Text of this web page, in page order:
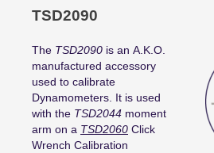
TSD2090
The TSD2090 is an A.K.O.
manufactured accessory
used to calibrate
Dynamometers. It is used
with the TSD2044 moment
arm on a TSD2060 Click
Wrench Calibration